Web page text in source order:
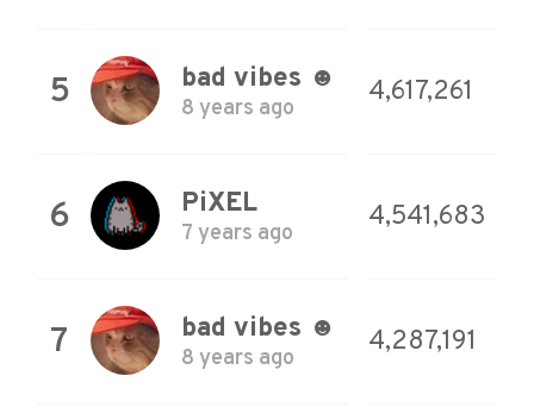
5 bad vibes ☻
8 years ago
4,617,261
6 PiXEL
7 years ago
4,541,683
7 bad vibes ☻
8 years ago
4,287,191